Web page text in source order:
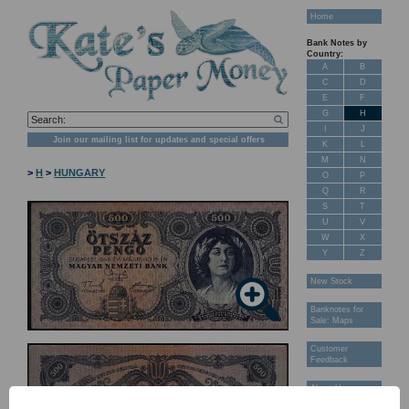
Join our mailing list for updates and special offers
>H >HUNGARY
Home
Bank Notes by
Country:
A
B
C
D
E
F
G
H
J
K
L
M
N
O
P
Q
R
S
T
U
V
W
X
Y
Z
New Stock
Banknotes for
Sale: Maps
Customer
Feedback
About Us